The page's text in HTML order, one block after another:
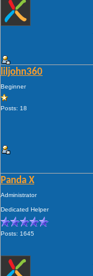
liljohn360
Beginner
Posts: 18
Panda X
Administrator
Dedicated Helper
Posts: 1645